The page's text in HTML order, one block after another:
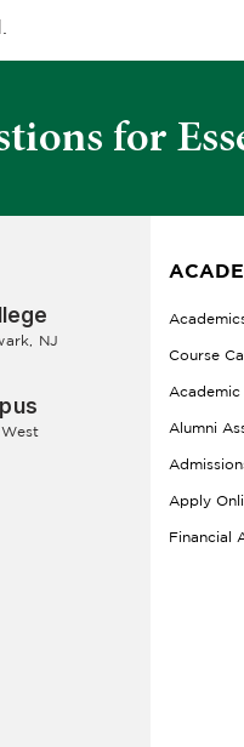
for
NJ
Course
Academic
Alumni
Apply
Financial